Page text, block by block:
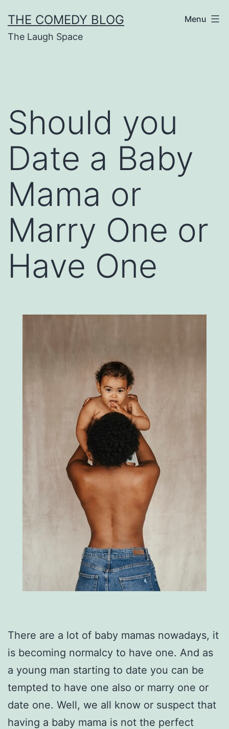
to
content
THE COMEDY BLOG
The Laugh Space
Menu
Should you
Date a Baby
Mama or
Marry One or
Have One
There are a lot of baby mamas nowadays, it
is becoming normalcy to have one. And as
a young man starting to date you can be
tempted to have one also or marry one or
date one. Well, we all know or suspect that
having a baby mama is not the perfect